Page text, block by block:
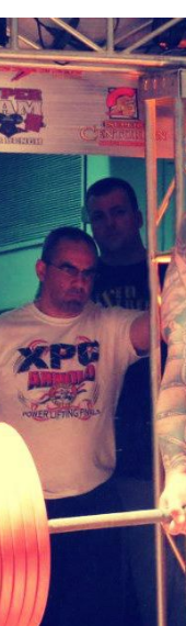
Pillars
Pillars
Pillars
How
All